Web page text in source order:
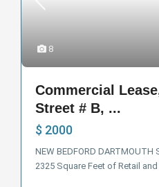
8
Commercial
Street # B, ...
$ 2000
NEW BEDFORD DARTMOUTH
2325 Square Feet of Retail